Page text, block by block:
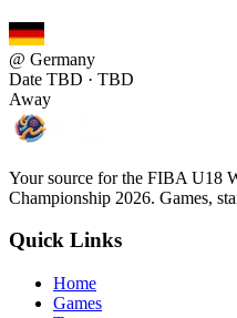
@ Germany
Date TBD · TBD
Away
Your source for the FIBA U18
Championship 2026. Games,
Quick Links
Home
Games